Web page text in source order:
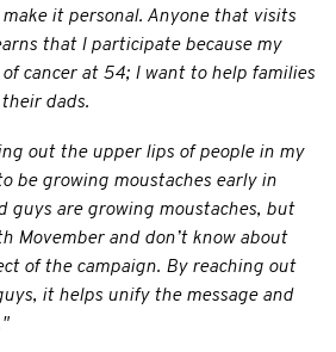
it personal. Anyone that visits
that I participate because my
cancer at 54; I want to help families
dads.
out the upper lips of people in my
be growing moustaches early in
guys are growing moustaches, but
Movember and don’t know about
of the campaign. By reaching out
it helps unify the message and